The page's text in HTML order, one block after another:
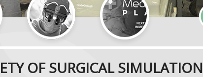
OF SURGICAL SIMULATION